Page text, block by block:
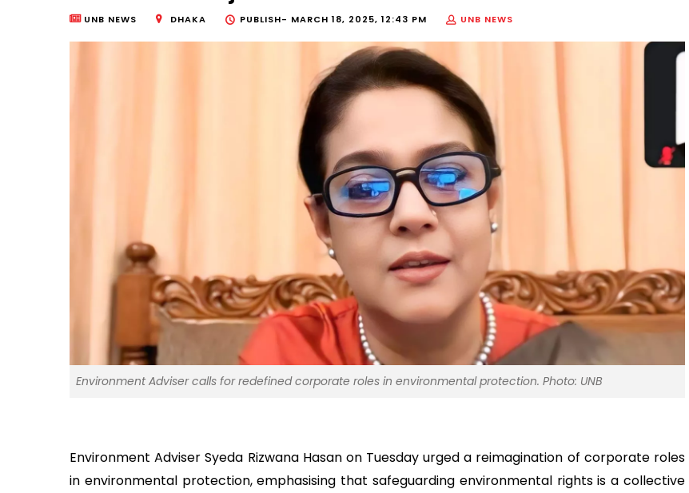
UNB NEWS DHAKA PUBLISH- MARCH 18, 2025, 12:43 PM UNB NEWS
Environment Adviser calls for redefined corporate roles in environmental protection. Photo: UNB
Environment Adviser Syeda Rizwana Hasan on Tuesday urged a reimagination of corporate roles
in environmental protection, emphasising that safeguarding environmental rights is a collective